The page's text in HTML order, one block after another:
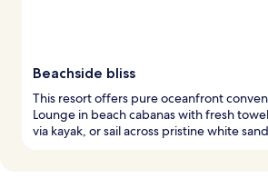
Beachside bliss
This resort offers pure oceanfront
Lounge in beach cabanas with fresh
via kayak, or sail across pristine white